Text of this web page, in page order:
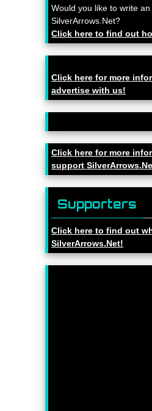
Would you like to write
SilverArrows.Net?
Click here to find out
Click here for more
advertise with us!
Click here for more
support
Supporters
Click here to find out
SilverArrows.Net!